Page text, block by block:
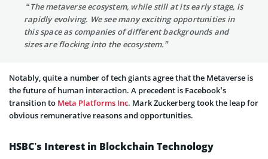
“The metaverse ecosystem, while still at its early stage, is
rapidly evolving. We see many exciting opportunities in
this space as companies of different backgrounds and
sizes are flocking into the ecosystem.”
Notably, quite a number of tech giants agree that the Metaverse is
the future of human interaction. A precedent is Facebook’s
transition to Meta Platforms Inc. Mark Zuckerberg took the leap for
obvious remunerative reasons and opportunities.
HSBC’s Interest in Blockchain Technology